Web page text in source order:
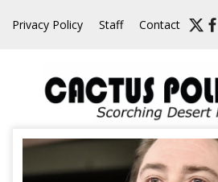
Privacy Policy Staff Contact